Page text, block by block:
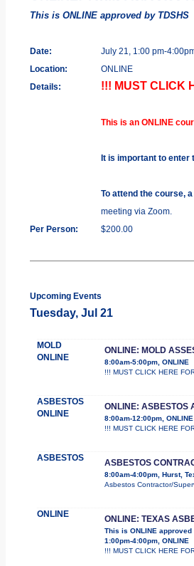
This is ONLINE approved by TDSHS
Date:
July 21, 1:00 pm-
Location:
ONLINE
Details:
!!! MUST CLICK
This is an ONLINE
It is important to enter
To attend the course,
meeting via Zoom.
Per Person:
$200.00
Upcoming Events
Tuesday, Jul 21
MOLD
ONLINE
ONLINE: MOLD
8:00am-5:00pm, ONLINE
!!! MUST CLICK HERE
ASBESTOS
ONLINE
ONLINE: ASBESTOS
8:00am-12:00pm, ONLINE
!!! MUST CLICK HERE
ASBESTOS ASBESTOS
8:00am-4:00pm, Hurst,
Asbestos Contractor/
ONLINE ONLINE: TEXAS
This is ONLINE approved
1:00pm-4:00pm, ONLINE
!!! MUST CLICK HERE